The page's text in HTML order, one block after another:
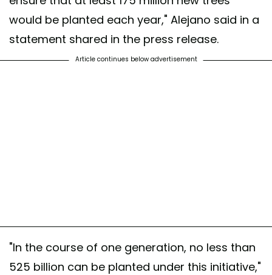
would be planted each year," Alejano said in a
statement shared in the press release.
Article continues below advertisement
"In the course of one generation, no less than
525 billion can be planted under this initiative,"